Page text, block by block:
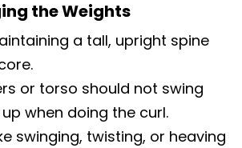
the Weights
a tall, upright spine
or torso should not swing
when doing the curl.
swinging, twisting, or heaving